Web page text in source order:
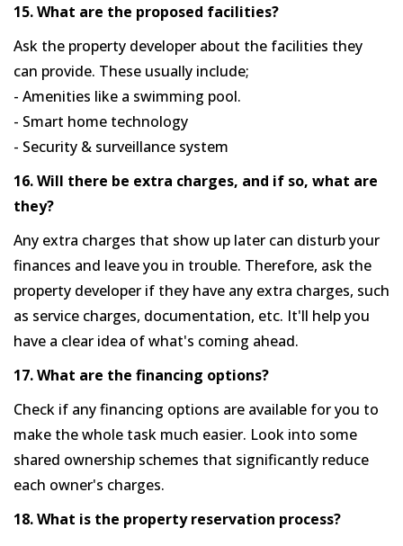
15. What are the proposed facilities?
Ask the property developer about the facilities they
can provide. These usually include;
- Amenities like a swimming pool.
- Smart home technology
- Security & surveillance system
16. Will there be extra charges, and if so, what are
they?
Any extra charges that show up later can disturb your
finances and leave you in trouble. Therefore, ask the
property developer if they have any extra charges, such
as service charges, documentation, etc. It'll help you
have a clear idea of what's coming ahead.
17. What are the financing options?
Check if any financing options are available for you to
make the whole task much easier. Look into some
shared ownership schemes that significantly reduce
each owner's charges.
18. What is the property reservation process?